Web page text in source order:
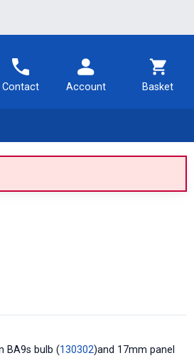
Contact Account Basket
BA9s bulb (130302)and 17mm panel